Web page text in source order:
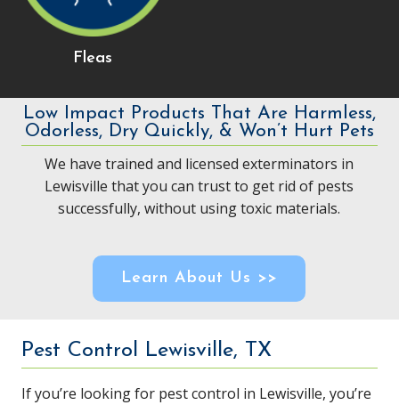
Fleas
Low Impact Products That Are Harmless,
Odorless, Dry Quickly, & Won’t Hurt Pets
We have trained and licensed exterminators in
Lewisville that you can trust to get rid of pests
successfully, without using toxic materials.
Learn About Us >>
Pest Control Lewisville, TX
If you’re looking for pest control in Lewisville, you’re